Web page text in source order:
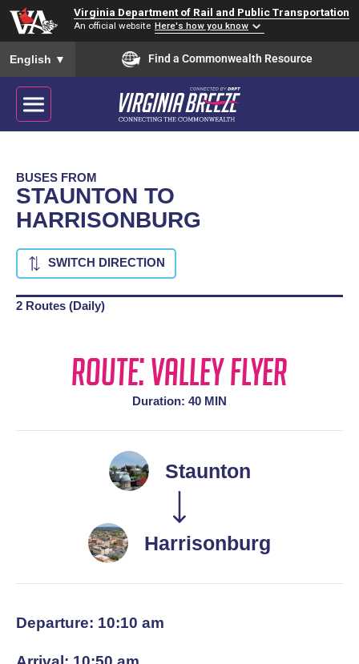
Virginia Department of Rail and Public Transportation
An official website Here's how you know
To ensure accurate screen reader translation, please ensure
English ▼ Find a Commonwealth Resource
BUSES FROM
STAUNTON TO
HARRISONBURG
SWITCH DIRECTION
2 Routes (Daily)
Route: Valley Flyer
Duration: 40 MIN
Staunton
Harrisonburg
Departure: 10:10 am